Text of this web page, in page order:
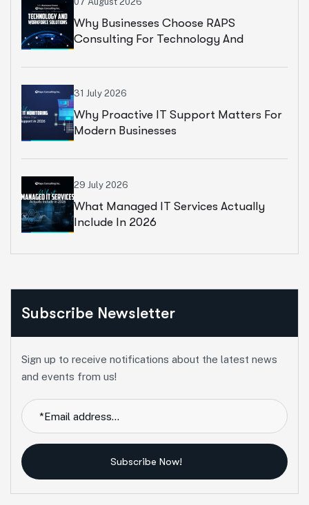
Why Businesses Choose RAPS
Consulting For Technology And
31 July 2026
Why Proactive IT Support Matters For
Modern Businesses
29 July 2026
What Managed IT Services Actually
Include In 2026
Subscribe Newsletter
Sign up to receive notifications about the latest news
and events from us!
Subscribe Now!